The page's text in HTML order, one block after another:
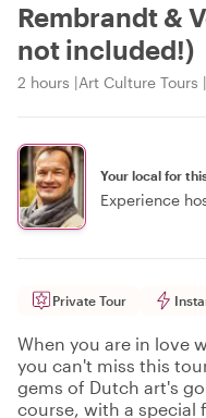
Rembrandt &
not included!)
2 hours Art Culture Tours
Your local for
Experience
Private Tour
When you are in love
you can't miss this
gems of Dutch art's
course, with a special